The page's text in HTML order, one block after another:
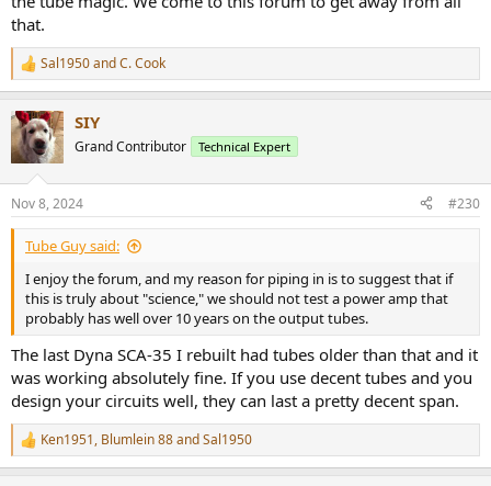
that.
R
e
c
t
i
s
:
Sal1950andC. Cook
SIY
Grand Contributor Technical Expert
Nov 8, 2024 #230
Tube Guy said:
I enjoy the forum, and my reason for piping in is to suggest that if
this is truly about "science," we should not test a power amp that
probably has well over 10 years on the output tubes.
The last Dyna SCA-35 I rebuilt had tubes older than that and it
was working absolutely fine. If you use decent tubes and you
design your circuits well, they can last a pretty decent span.
R
e
Ken1951, Blumlein 88andSal1950